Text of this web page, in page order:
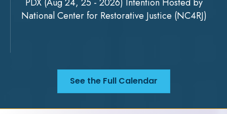
PDX (Aug 24, 25 - 2026) Intention Hosted by
National Center for Restorative Justice (NC4RJ)
See the Full Calendar